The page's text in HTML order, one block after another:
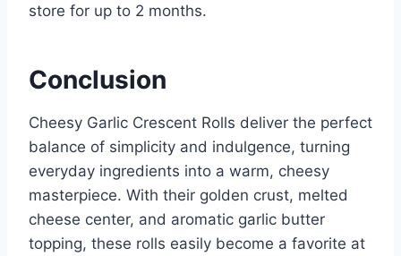
store for up to 2 months.
Conclusion
Cheesy Garlic Crescent Rolls deliver the perfect
balance of simplicity and indulgence, turning
everyday ingredients into a warm, cheesy
masterpiece. With their golden crust, melted
cheese center, and aromatic garlic butter
topping, these rolls easily become a favorite at